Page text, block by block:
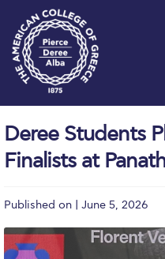
Alumni Privacy Policy
Annual Report
Deree Students
Finalists at
Published on | June 5, 2026